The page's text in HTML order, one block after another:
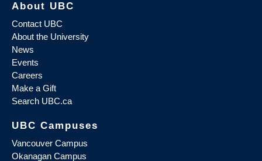
About UBC
Contact UBC
About the University
News
Events
Careers
Make a Gift
Search UBC.ca
UBC Campuses
Vancouver Campus
Okanagan Campus